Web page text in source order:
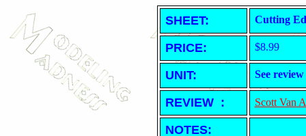
SHEET: Cutting
PRICE: $8.99
UNIT: See review
REVIEW : Scott Van
NOTES: